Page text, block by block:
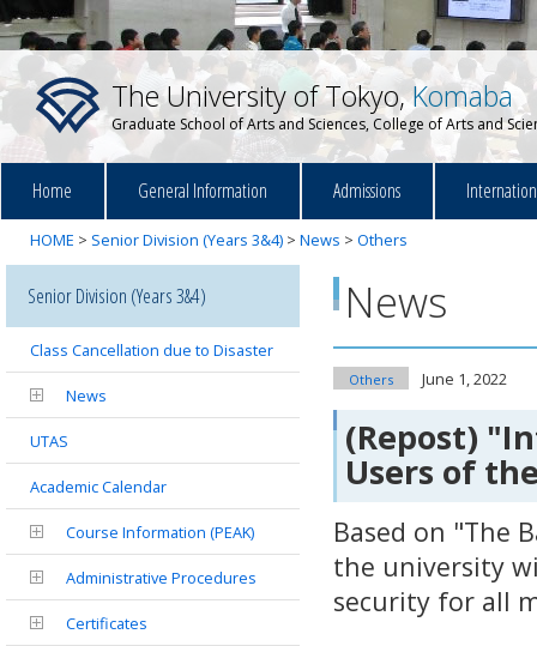
The University of Tokyo,Komaba
Graduate School of Arts and Sciences, College of Arts and
Home General Information Admissions
HOME > Senior Division (Years 3&4) > News > Others
News
Others June 1, 2022
(Repost)
Users of
Based on "The
the university
security for all
Senior Division (Years 3&4)
Class Cancellation due to Disaster
News
UTAS
Academic Calendar
Course Information (PEAK)
Administrative Procedures
Certificates